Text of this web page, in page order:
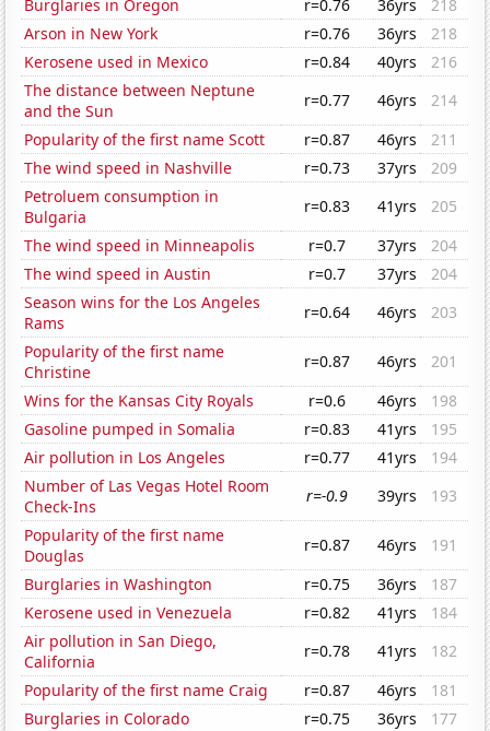
Burglaries in Oregon r=0.76 36yrs
218
Arson in New York
r=0.76 36yrs
218
Kerosene used in Mexico
r=0.84 40yrs
216
The distance between Neptune
and the Sun
r=0.77 46yrs
214
Popularity of the first name Scott
r=0.87 46yrs
211
The wind speed in Nashville
r=0.73 37yrs
209
Petroluem consumption in
Bulgaria
r=0.83 41yrs
205
The wind speed in Minneapolis
r=0.7 37yrs
204
The wind speed in Austin
r=0.7 37yrs
204
Season wins for the Los Angeles
Rams
r=0.64 46yrs
203
Popularity of the first name
Christine
r=0.87 46yrs
201
Wins for the Kansas City Royals
r=0.6 46yrs
198
Gasoline pumped in Somalia
r=0.83 41yrs
195
Air pollution in Los Angeles
r=0.77 41yrs
194
Number of Las Vegas Hotel Room
Check-Ins
r=-0.9 39yrs
193
Popularity of the first name
Douglas
r=0.87 46yrs
191
Burglaries in Washington
r=0.75 36yrs
187
Kerosene used in Venezuela
r=0.82 41yrs
184
Air pollution in San Diego,
California
r=0.78 41yrs
182
Popularity of the first name Craig
r=0.87 46yrs
181
Burglaries in Colorado
r=0.75 36yrs
177